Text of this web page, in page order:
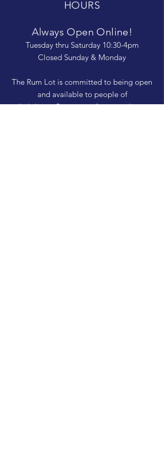
HOURS
Always Open Online!
Tuesday thru Saturday 10:30-4pm
Closed Sunday & Monday
The Rum Lot is committed to being open
and available to people of
all abilities. Contact us if you need more